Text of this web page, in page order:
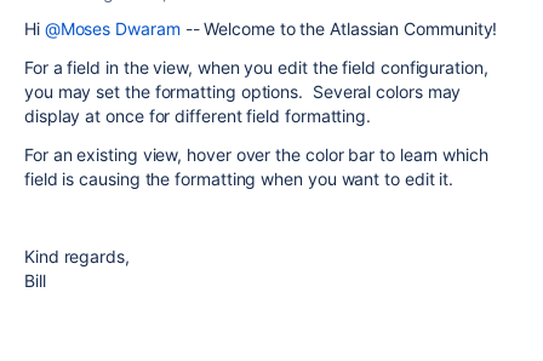
Hi @Moses Dwaram -- Welcome to the Atlassian Community!
For a field in the view, when you edit the field configuration,
you may set the formatting options. Several colors may
display at once for different field formatting.
For an existing view, hover over the color bar to learn which
field is causing the formatting when you want to edit it.
Kind regards,
Bill